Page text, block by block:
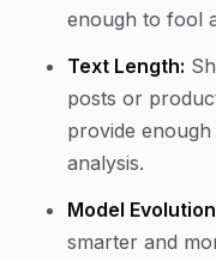
enough to fool
Text Length:
posts or
provide
analysis.
Model
smarter and